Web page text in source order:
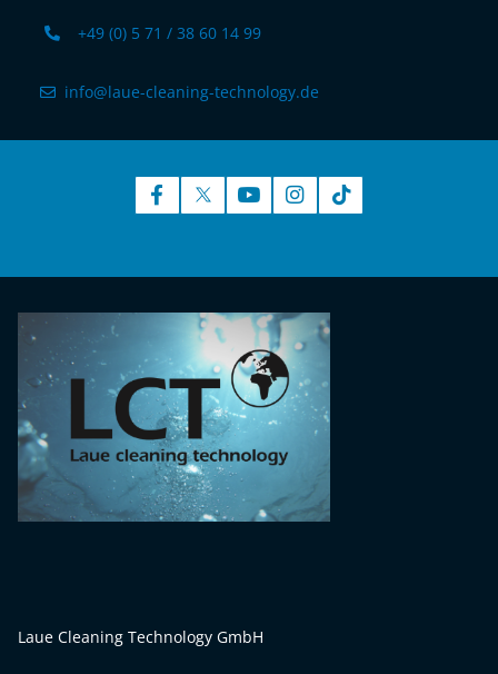
+49 (0) 5 71 / 38 60 14 99
info@laue-cleaning-technology.de
Laue Cleaning Technology GmbH